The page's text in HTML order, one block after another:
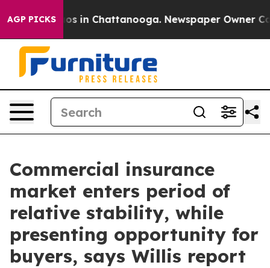
AGP PICKS
Chaos in Chattanooga. Newspaper Owner
Commercial insurance
market enters period of
relative stability, while
presenting opportunity for
buyers, says Willis report